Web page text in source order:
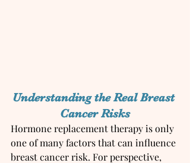
Understanding the Real Breast
Cancer Risks
Hormone replacement therapy is only
one of many factors that can influence
breast cancer risk. For perspective,